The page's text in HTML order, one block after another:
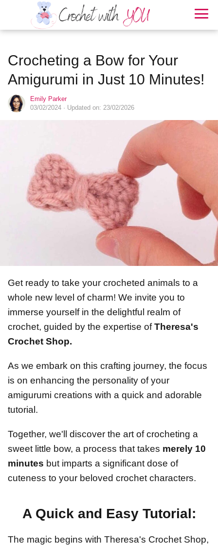
Crocheting a Bow for Your
Amigurumi in Just 10 Minutes!
Emily Parker
03/02/2024 · Updated on: 23/02/2026
Get ready to take your crocheted animals to a
whole new level of charm! We invite you to
immerse yourself in the delightful realm of
crochet, guided by the expertise ofTheresa's
Crochet Shop.
As we embark on this crafting journey, the focus
is on enhancing the personality of your
amigurumi creations with a quick and adorable
tutorial.
Together, we'll discover the art of crocheting a
sweet little bow, a process that takes merely 10
minutes but imparts a significant dose of
cuteness to your beloved crochet characters.
A Quick and Easy Tutorial:
The magic begins with Theresa's Crochet Shop,